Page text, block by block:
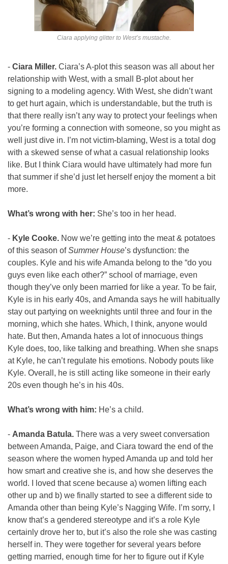
Ciara applying glitter to West’s mustache.
- Ciara Miller. Ciara’s A-plot this season was all about her
relationship with West, with a small B-plot about her
signing to a modeling agency. With West, she didn’t want
to get hurt again, which is understandable, but the truth is
that there really isn’t any way to protect your feelings when
you’re forming a connection with someone, so you might as
well just dive in. I’m not victim-blaming, West is a total dog
with a skewed sense of what a casual relationship looks
like. But I think Ciara would have ultimately had more fun
that summer if she’d just let herself enjoy the moment a bit
more.
What’s wrong with her: She’s too in her head.
- Kyle Cooke. Now we’re getting into the meat & potatoes
of this season of Summer House’s dysfunction: the
couples. Kyle and his wife Amanda belong to the “do you
guys even like each other?” school of marriage, even
though they’ve only been married for like a year. To be fair,
Kyle is in his early 40s, and Amanda says he will habitually
stay out partying on weeknights until three and four in the
morning, which she hates. Which, I think, anyone would
hate. But then, Amanda hates a lot of innocuous things
Kyle does, too, like talking and breathing. When she snaps
at Kyle, he can’t regulate his emotions. Nobody pouts like
Kyle. Overall, he is still acting like someone in their early
20s even though he’s in his 40s.
What’s wrong with him: He’s a child.
- Amanda Batula. There was a very sweet conversation
between Amanda, Paige, and Ciara toward the end of the
season where the women hyped Amanda up and told her
how smart and creative she is, and how she deserves the
world. I loved that scene because a) women lifting each
other up and b) we finally started to see a different side to
Amanda other than being Kyle’s Nagging Wife. I’m sorry, I
know that’s a gendered stereotype and it’s a role Kyle
certainly drove her to, but it’s also the role she was casting
herself in. They were together for several years before
getting married, enough time for her to figure out if Kyle